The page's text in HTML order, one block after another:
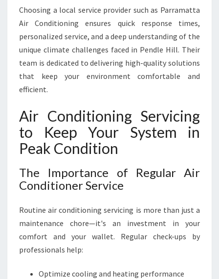
C
O
M
F
R
T
Choosing a local service provider such as Parramatta
Air Conditioning ensures quick response times,
personalized service, and a deep understanding of the
unique climate challenges faced in Pendle Hill. Their
team is dedicated to delivering high-quality solutions
that keep your environment comfortable and
efficient.
Air Conditioning Servicing
to Keep Your System in
Peak Condition
The Importance of Regular Air
Conditioner Service
Routine air conditioning servicing is more than just a
maintenance chore—it's an investment in your
comfort and your wallet. Regular check-ups by
professionals help:
Optimize cooling and heating performance